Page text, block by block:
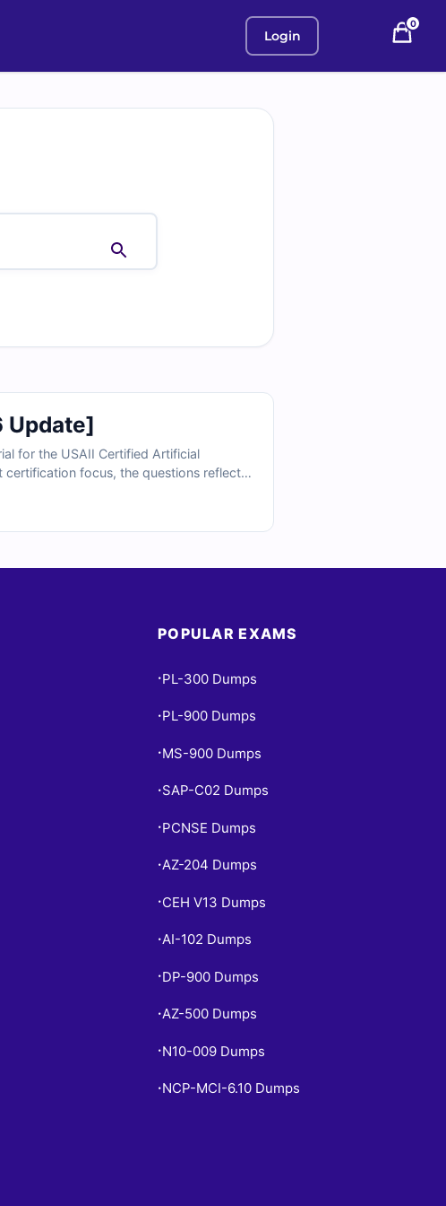
Login
0
Update]
for the USAII Certified Artificial
certification focus, the questions reflect
practice, you can confidently prepare
POPULAR EXAMS
• PL-300 Dumps
• PL-900 Dumps
• MS-900 Dumps
• SAP-C02 Dumps
• PCNSE Dumps
•AZ-204 Dumps
• CEH V13 Dumps
•AI-102 Dumps
• DP-900 Dumps
•AZ-500 Dumps
• N10-009 Dumps
• NCP-MCI-6.10 Dumps